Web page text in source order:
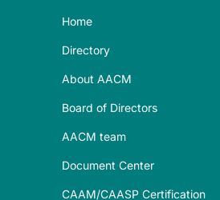
Home
Directory
About AACM
Board of Directors
AACM team
Document Center
CAAM/CAASP Certification